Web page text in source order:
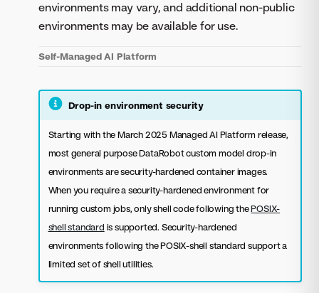
environments may vary, and additional non-public
environments may be available for use.
Self-Managed AI Platform
Drop-in environment security
Starting with the March 2025 Managed AI Platform release,
most general purpose DataRobot custom model drop-in
environments are security-hardened container images.
When you require a security-hardened environment for
running custom jobs, only shell code following thePOSIX-
shell standard is supported. Security-hardened
environments following the POSIX-shell standard support a
limited set of shell utilities.